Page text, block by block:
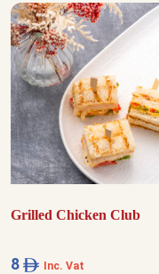
Grilled Chicken Club
8 Inc. Vat